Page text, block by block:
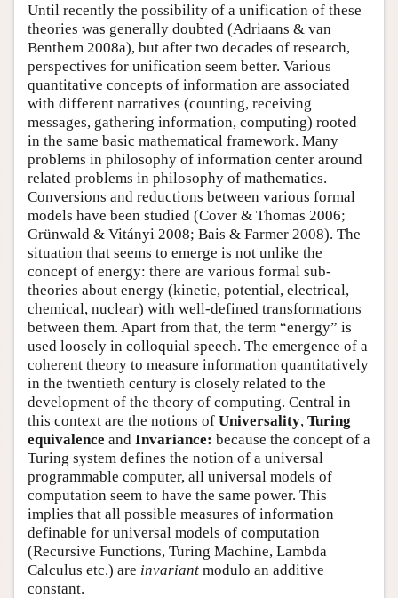
Until recently the possibility of a unification of these
theories was generally doubted (Adriaans & van
Benthem 2008a), but after two decades of research,
perspectives for unification seem better. Various
quantitative concepts of information are associated
with different narratives (counting, receiving
messages, gathering information, computing) rooted
in the same basic mathematical framework. Many
problems in philosophy of information center around
related problems in philosophy of mathematics.
Conversions and reductions between various formal
models have been studied (Cover & Thomas 2006;
Grünwald & Vitányi 2008; Bais & Farmer 2008). The
situation that seems to emerge is not unlike the
concept of energy: there are various formal sub-
theories about energy (kinetic, potential, electrical,
chemical, nuclear) with well-defined transformations
between them. Apart from that, the term “energy” is
used loosely in colloquial speech. The emergence of a
coherent theory to measure information quantitatively
in the twentieth century is closely related to the
development of the theory of computing. Central in
this context are the notions of Universality, Turing
equivalence and Invariance: because the concept of a
Turing system defines the notion of a universal
programmable computer, all universal models of
computation seem to have the same power. This
implies that all possible measures of information
definable for universal models of computation
(Recursive Functions, Turing Machine, Lambda
Calculus etc.) are invariant modulo an additive
constant.